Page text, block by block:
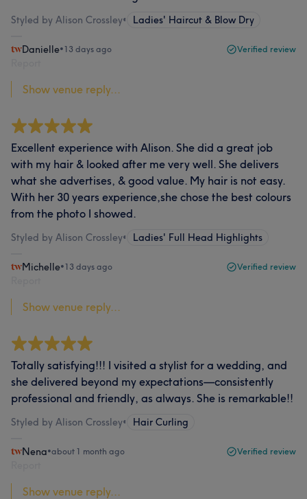
Styled by Alison Crossley• Ladies' Haircut & Blow Dry
Danielle•13 days ago Verified review
Show venue reply...
Excellent experience with Alison. She did a great job
with my hair & looked after me very well. She delivers
what she advertises, & good value. My hair is not easy.
With her 30 years experience,she chose the best colours
from the photo I showed.
Styled by Alison Crossley• Ladies' Full Head Highlights
Michelle•13 days ago Verified review
Show venue reply...
Totally satisfying!!! I visited a stylist for a wedding, and
she delivered beyond my expectations—consistently
professional and friendly, as always. She is remarkable!!
Styled by Alison Crossley• Hair Curling
Nena•about 1 month ago Verified review
Show venue reply...